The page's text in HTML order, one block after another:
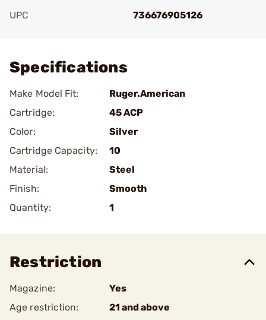
UPC
736676905126
Specifications
Make Model Fit:
Ruger.American
Cartridge:
45 ACP
Color:
Silver
Cartridge Capacity:
10
Material:
Steel
Finish:
Smooth
Quantity:
1
Restriction
Magazine:
Yes
Age restriction:
21 and above